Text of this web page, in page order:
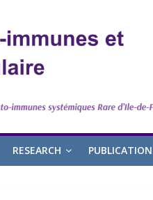
RESEARCH